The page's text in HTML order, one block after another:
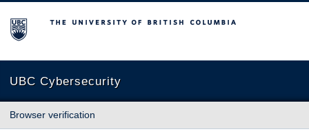
The University of British Columbia
UBC Cybersecurity
Browser verification